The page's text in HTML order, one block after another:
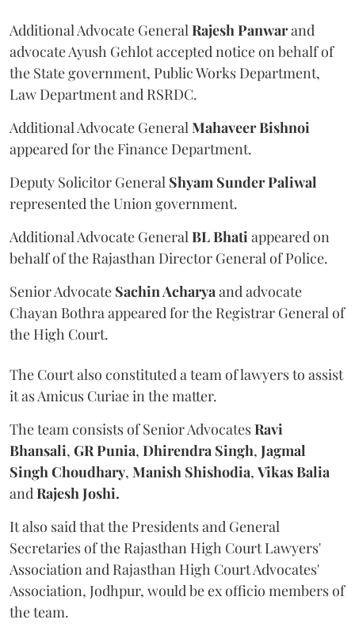
Additional Advocate GeneralRajesh Panwarand
advocate Ayush Gehlot accepted notice on behalf of
the State government, Public Works Department,
Law Department and RSRDC.
Additional Advocate GeneralMahaveer Bishnoi
appeared for the Finance Department.
Deputy Solicitor General Shyam Sunder Paliwal
represented the Union government.
Additional Advocate GeneralBL Bhatiappeared on
behalf of the Rajasthan Director General of Police.
Senior Advocate Sachin Acharyaand advocate
Chayan Bothra appeared for the Registrar General of
the High Court.
The Court also constituted a team of lawyers to assist
it as Amicus Curiae in the matter.
The team consists of Senior AdvocatesRavi
Bhansali, GR Punia, Dhirendra Singh, Jagmal
Singh Choudhary, Manish Shishodia, Vikas Balia
andRajesh Joshi.
It also said that the Presidents and General
Secretaries of the Rajasthan High Court Lawyers'
Association and Rajasthan High Court Advocates'
Association, Jodhpur, would be ex officio members of
the team.